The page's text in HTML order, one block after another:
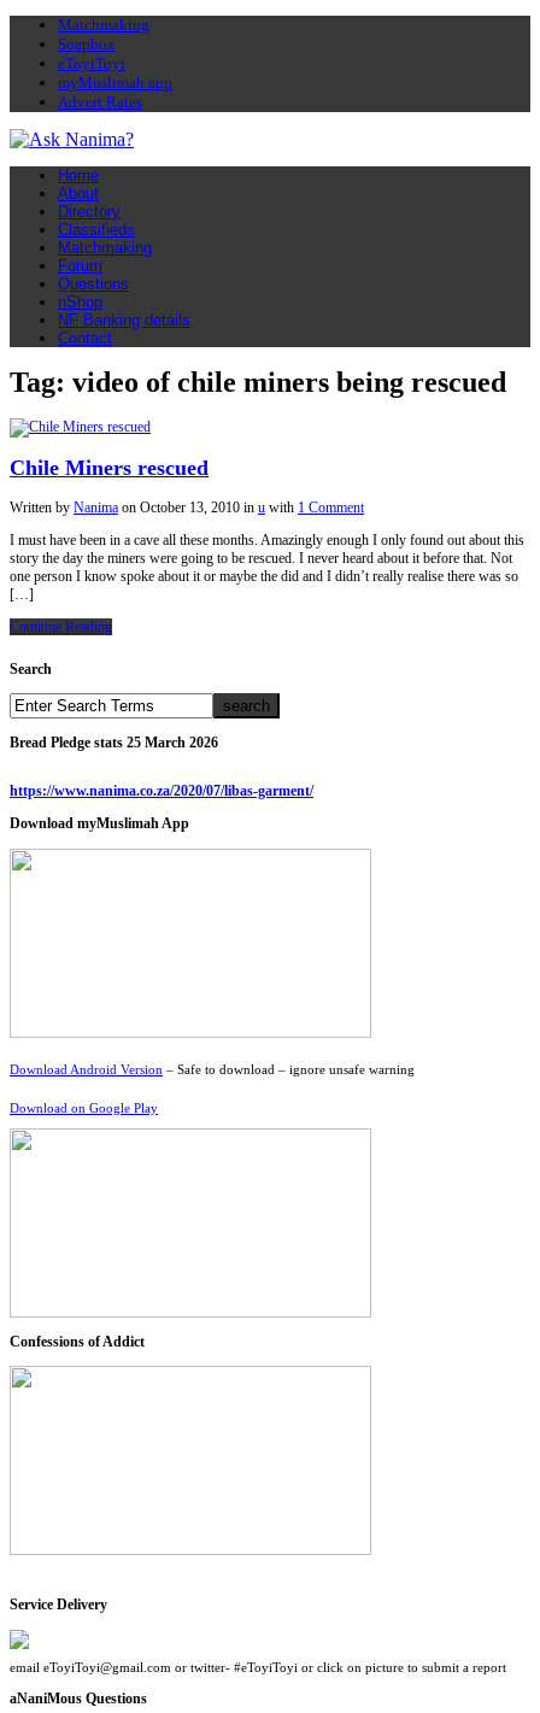
Matchmaking
Soapbox
eToyiToyi
myMuslimah app
Advert Rates
Home
About
Directory
Classifieds
Matchmaking
Forum
Questions
nShop
NF Banking details
Contact
Tag: video of chile miners being rescued
Chile Miners rescued
Written by Nanima on October 13, 2010 in u with 1 Comment
I must have been in a cave all these months. Amazingly enough I only found out about this
story the day the miners were going to be rescued. I never heard about it before that. Not
one person I know spoke about it or maybe the did and I didn’t really realise there was so
[…]
Continue Reading
Search
Bread Pledge stats 25 March 2026
https://www.nanima.co.za/2020/07/libas-garment/
Download myMuslimah App
Download Android Version – Safe to download – ignore unsafe warning
Download on Google Play
Confessions of Addict
Service Delivery
email eToyiToyi@gmail.com or twitter- #eToyiToyi or click on picture to submit a report
aNaniMous Questions